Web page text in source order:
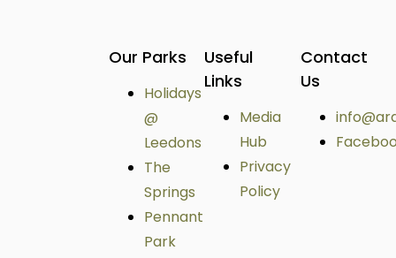
Our Parks
Holidays
@
Leedons
The
Springs
Pennant
Park
Useful
Links
Media
Hub
Privacy
Policy
Contact
Us